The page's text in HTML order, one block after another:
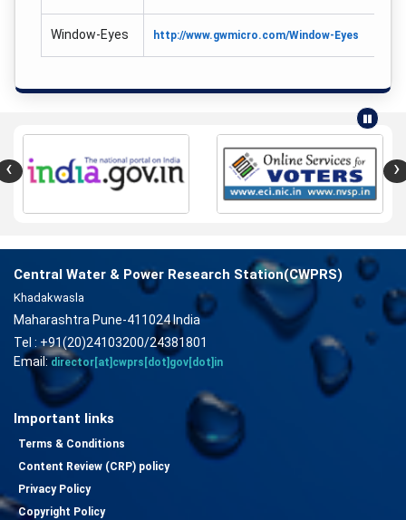
Window-Eyes http://www.gwmicro.com/Window-Eyes
‹ ›
Central Water & Power Research Station(CWPRS)
Khadakwasla
Maharashtra Pune-411024 India
Tel : +91(20)24103200/24381801
Email:director[at]cwprs[dot]gov[dot]in
Important links
Terms & Conditions
Content Review (CRP) policy
Privacy Policy
Copyright Policy